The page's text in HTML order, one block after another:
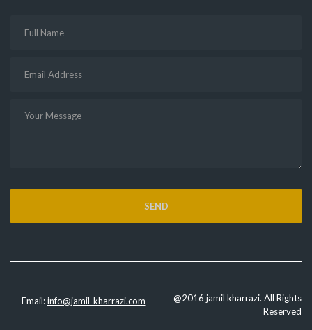
Email:info@jamil-kharrazi.com
@2016 jamil kharrazi. All Rights
Reserved